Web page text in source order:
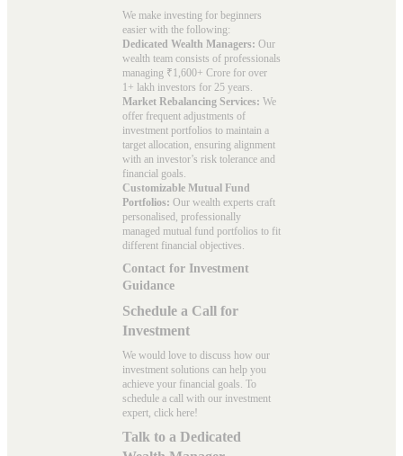
We make investing for beginners
easier with the following:
Dedicated Wealth Managers: Our
wealth team consists of professionals
managing ₹1,600+ Crore for over
1+ lakh investors for 25 years.
Market Rebalancing Services: We
offer frequent adjustments of
investment portfolios to maintain a
target allocation, ensuring alignment
with an investor’s risk tolerance and
financial goals.
Customizable Mutual Fund
Portfolios: Our wealth experts craft
personalised, professionally
managed mutual fund portfolios to fit
different financial objectives.
Contact for Investment
Guidance
Schedule a Call for
Investment
We would love to discuss how our
investment solutions can help you
achieve your financial goals. To
schedule a call with our investment
expert, click here!
Talk to a Dedicated